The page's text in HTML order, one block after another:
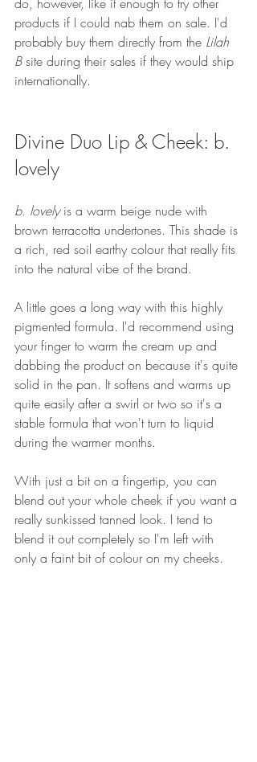
products if I could nab them on sale. I'd
probably buy them directly from the Lilah
B site during their sales if they would ship
internationally.
Divine Duo Lip & Cheek: b.
lovely
b. lovely is a warm beige nude with
brown terracotta undertones. This shade is
a rich, red soil earthy colour that really fits
into the natural vibe of the brand.
A little goes a long way with this highly
pigmented formula. I'd recommend using
your finger to warm the cream up and
dabbing the product on because it's quite
solid in the pan. It softens and warms up
quite easily after a swirl or two so it's a
stable formula that won't turn to liquid
during the warmer months.
With just a bit on a fingertip, you can
blend out your whole cheek if you want a
really sunkissed tanned look. I tend to
blend it out completely so I'm left with
only a faint bit of colour on my cheeks.